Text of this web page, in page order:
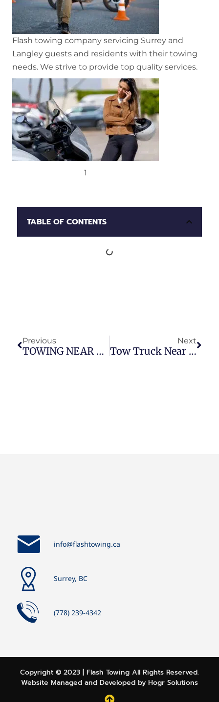
Flash towing company servicing Surrey and
Langley guests and residents with their towing
needs. We strive to provide top quality services.
1
TABLE OF CONTENTS
Previous
TOWING NEAR ME (LANGLEY)
Next
Tow Truck Near Me
info@flashtowing.ca
Surrey, BC
(778) 239-4342
Copyright ©️ 2023 | Flash Towing All Rights Reserved.
Website Managed and Developed by Hogr Solutions